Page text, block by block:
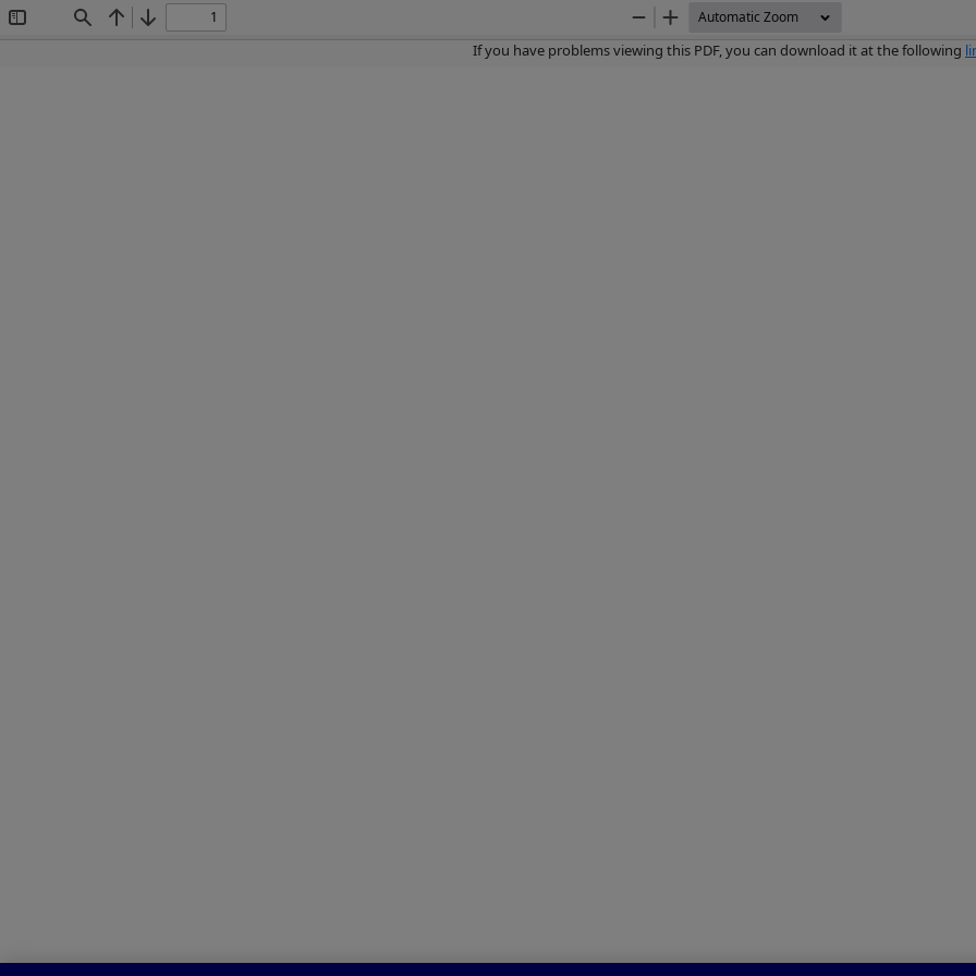
Toggle
Find Previous
Next
Zoom
Out
Zoom
In
If you have problems viewing this PDF, you can download it at the following